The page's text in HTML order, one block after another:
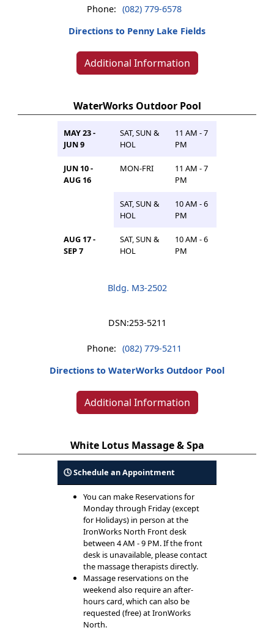
Phone: (082) 779-6578
Directions to Penny Lake Fields
Additional Information
WaterWorks Outdoor Pool
MAY 23 -
JUN 9
SAT, SUN &
HOL
11 AM - 7
PM
JUN 10 -
AUG 16
MON-FRI
11 AM - 7
PM
SAT, SUN &
HOL
10 AM - 6
PM
AUG 17 -
SEP 7
SAT, SUN &
HOL
10 AM - 6
PM
Bldg. M3-2502
DSN:253-5211
Phone: (082) 779-5211
Directions to WaterWorks Outdoor Pool
Additional Information
White Lotus Massage & Spa
🕓 Schedule an Appointment
You can make Reservations for
Monday through Friday (except
for Holidays) in person at the
IronWorks North Front desk
between 4 AM - 9 PM. If the front
desk is unavailable, please contact
the massage therapists directly.
Massage reservations on the
weekend also require an after-
hours card, which can also be
requested (free) at IronWorks
North.